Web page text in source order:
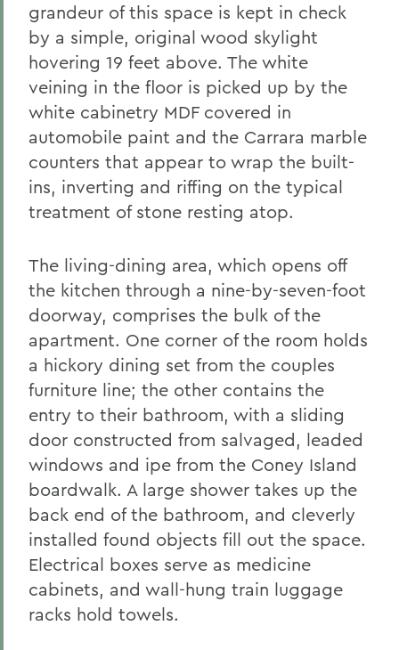
grandeur of this space is kept in check
by a simple, original wood skylight
hovering 19 feet above. The white
veining in the floor is picked up by the
white cabinetry MDF covered in
automobile paint and the Carrara marble
counters that appear to wrap the built-
ins, inverting and riffing on the typical
treatment of stone resting atop.
The living-dining area, which opens off
the kitchen through a nine-by-seven-foot
doorway, comprises the bulk of the
apartment. One corner of the room holds
a hickory dining set from the couples
furniture line; the other contains the
entry to their bathroom, with a sliding
door constructed from salvaged, leaded
windows and ipe from the Coney Island
boardwalk. A large shower takes up the
back end of the bathroom, and cleverly
installed found objects fill out the space.
Electrical boxes serve as medicine
cabinets, and wall-hung train luggage
racks hold towels.